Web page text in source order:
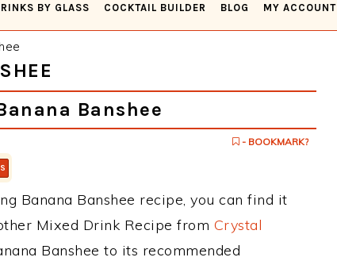
BY GLASS COCKTAIL BUILDER BLOG MY ACCOUNT
Banshee
- BOOKMARK?
Banana Banshee recipe, you can find it
Mixed Drink Recipe from Crystal
Banshee to its recommended